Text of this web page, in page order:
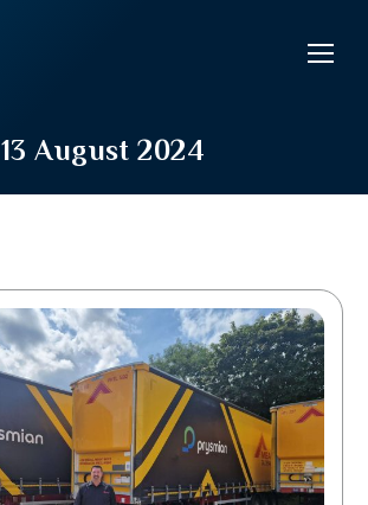
13 August 2024